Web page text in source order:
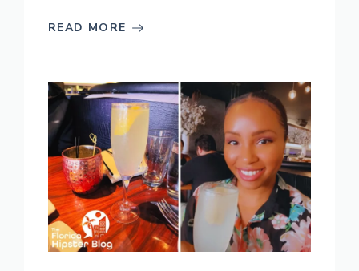
READ MORE